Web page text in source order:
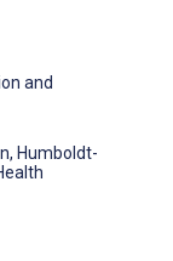
and
Humboldt-